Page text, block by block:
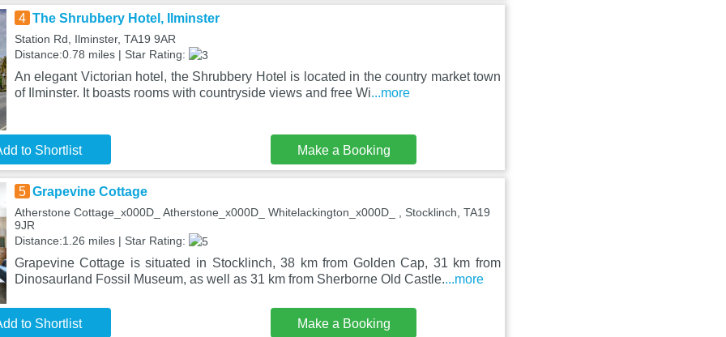
4 The Shrubbery Hotel, Ilminster
Station Rd, Ilminster, TA19 9AR
Distance:0.78 miles | Star Rating:
An elegant Victorian hotel, the Shrubbery Hotel is located in the country market town
of Ilminster. It boasts rooms with countryside views and free Wi...more
to Shortlist Make a Booking
5 Grapevine Cottage
Atherstone Cottage_x000D_ Atherstone_x000D_ Whitelackington_x000D_ , Stocklinch, TA19
9JR
Distance:1.26 miles | Star Rating:
Grapevine Cottage is situated in Stocklinch, 38 km from Golden Cap, 31 km from
Dinosaurland Fossil Museum, as well as 31 km from Sherborne Old Castle....more
to Shortlist Make a Booking